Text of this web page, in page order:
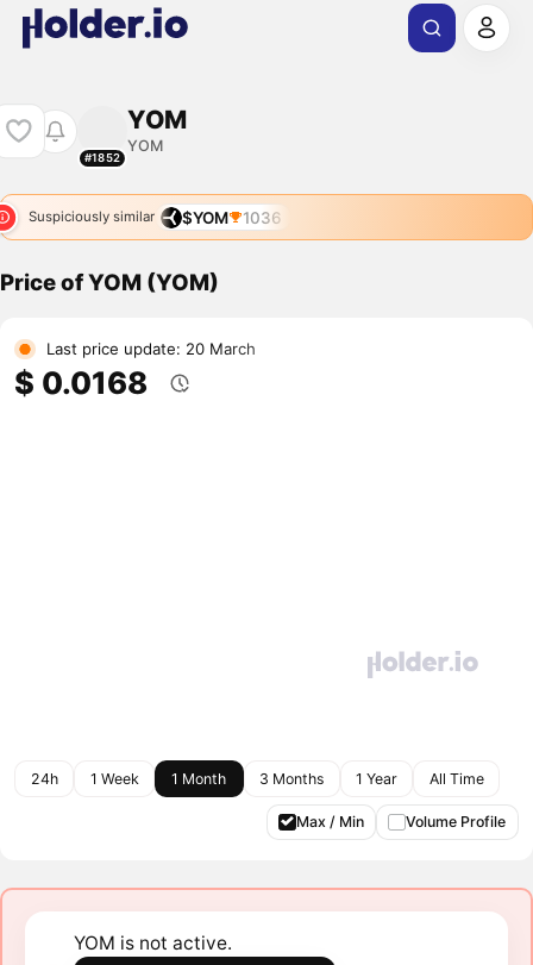
#1852
YOM
YOM
Suspiciously similar $YOM 1036
Price of YOM (YOM)
Last price update: 20 March
$ 0.0168
24h 1 Week 1 Month 3 Months 1 Year All Time
Max / Min Volume Profile
YOM is not active.